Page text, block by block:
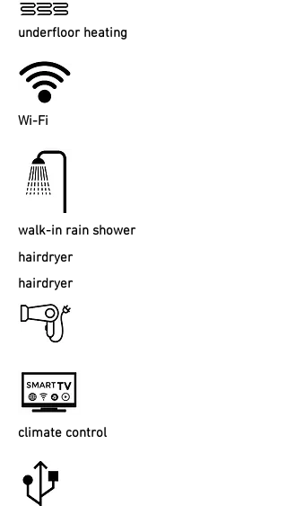
underfloor heating
Wi-Fi
walk-in rain shower
hairdryer
hairdryer
climate control